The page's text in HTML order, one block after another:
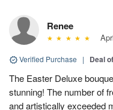
Renee
Verified Purchase | Deal
The Easter Deluxe
stunning! The number of
and artistically exceeded